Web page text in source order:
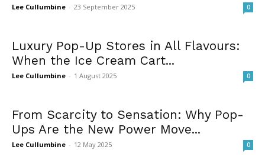
Lee Cullumbine - 23 September 2025 0
Luxury Pop-Up Stores in All Flavours:
When the Ice Cream Cart...
Lee Cullumbine - 1 August 2025 0
From Scarcity to Sensation: Why Pop-
Ups Are the New Power Move...
Lee Cullumbine - 12 May 2025 0